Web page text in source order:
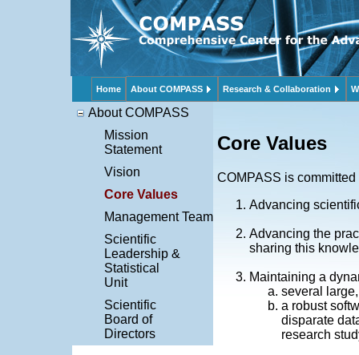
Home About COMPASS Research & Collaboration
About COMPASS
Mission
Statement
Vision
Core Values
Management Team
Scientific
Leadership &
Statistical
Unit
Scientific
Board of
Directors
Core Values
COMPASS is committed
Advancing
Advancing the
sharing this
Maintaining a
several
a robust
disparate
research